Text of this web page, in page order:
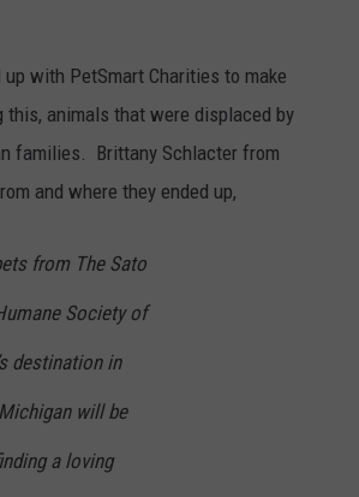
with PetSmart Charities to make
this, animals that were displaced by
families. Brittany Schlacter from
and where they ended up,
from The Sato
Society of
destination in
will be
a loving